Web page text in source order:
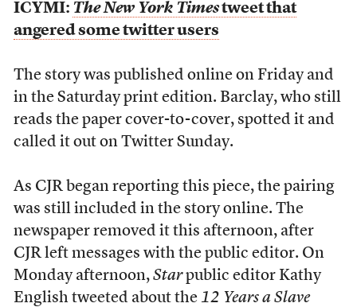
ICYMI: The New York Timestweet that
angered some twitter users
The story was published online on Friday and
in the Saturday print edition. Barclay, who still
reads the paper cover-to-cover, spotted it and
called it out on Twitter Sunday.
As CJR began reporting this piece, the pairing
was still included in the story online. The
newspaper removed it this afternoon, after
CJR left messages with the public editor. On
Monday afternoon, Starpublic editor Kathy
English tweeted about the 12 Years a Slave